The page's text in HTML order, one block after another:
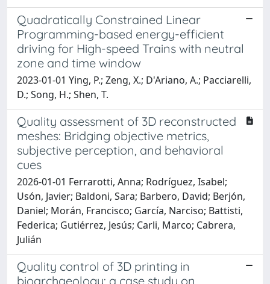
Quadratically Constrained Linear
Programming-based energy-efficient
driving for High-speed Trains with neutral
zone and time window
2023-01-01 Ying, P.; Zeng, X.; D'Ariano, A.; Pacciarelli,
D.; Song, H.; Shen, T.
Quality assessment of 3D reconstructed
meshes: Bridging objective metrics,
subjective perception, and behavioral
cues
2026-01-01 Ferrarotti, Anna; Rodríguez, Isabel;
Usón, Javier; Baldoni, Sara; Barbero, David; Berjón,
Daniel; Morán, Francisco; García, Narciso; Battisti,
Federica; Gutiérrez, Jesús; Carli, Marco; Cabrera,
Julián
Quality control of 3D printing in
bioarchaeology: a case study on